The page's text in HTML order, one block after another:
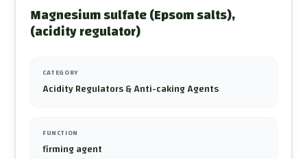
Magnesium sulfate (Epsom salts),
(acidity regulator)
CATEGORY
Acidity Regulators & Anti-caking Agents
FUNCTION
firming agent